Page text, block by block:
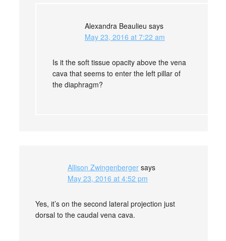
Alexandra Beaulieu says
May 23, 2016 at 7:22 am
Is it the soft tissue opacity above the vena
cava that seems to enter the left pillar of
the diaphragm?
Allison Zwingenberger says
May 23, 2016 at 4:52 pm
Yes, it’s on the second lateral projection just
dorsal to the caudal vena cava.